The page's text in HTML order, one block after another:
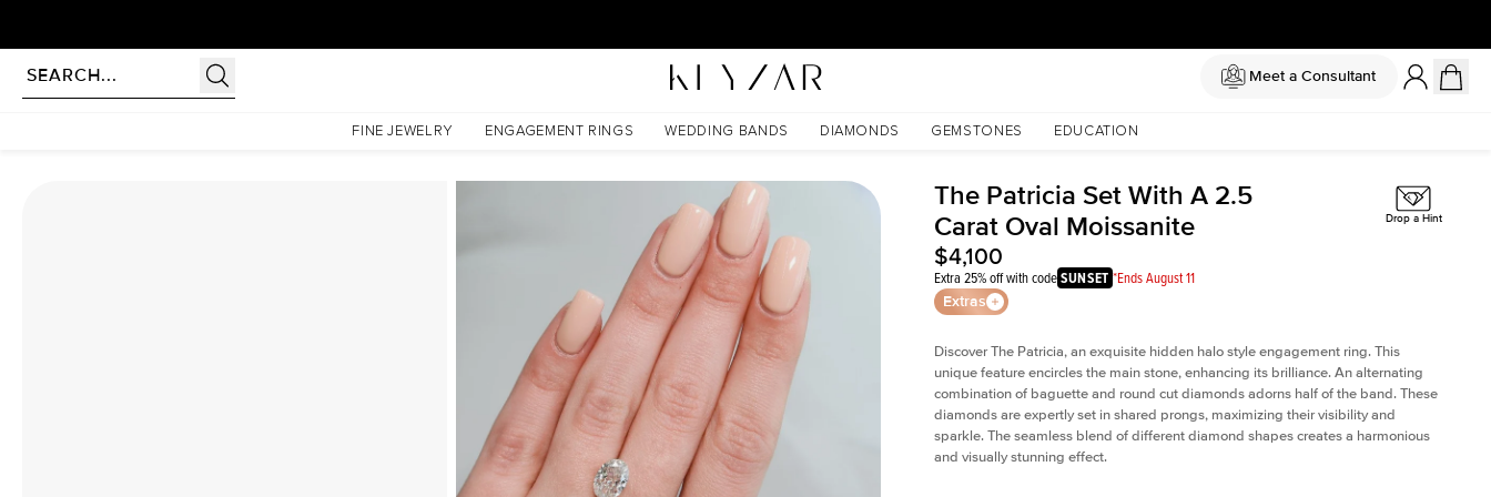
Meet a Consultant
FINE JEWELRY ENGAGEMENT RINGS WEDDING BANDS DIAMONDS GEMSTONES EDUCATION
The Patricia Set With A 2.5 Carat Oval Moissanite
The Patricia Set With A 2.5
Carat Oval Moissanite
$4,100
Extra 25% off with codeSUNSET *Ends August 11
Extras
Drop a Hint
Discover The Patricia, an exquisite hidden halo style engagement ring. This
unique feature encircles the main stone, enhancing its brilliance. An alternating
combination of baguette and round cut diamonds adorns half of the band. These
diamonds are expertly set in shared prongs, maximizing their visibility and
sparkle. The seamless blend of different diamond shapes creates a harmonious
and visually stunning effect.